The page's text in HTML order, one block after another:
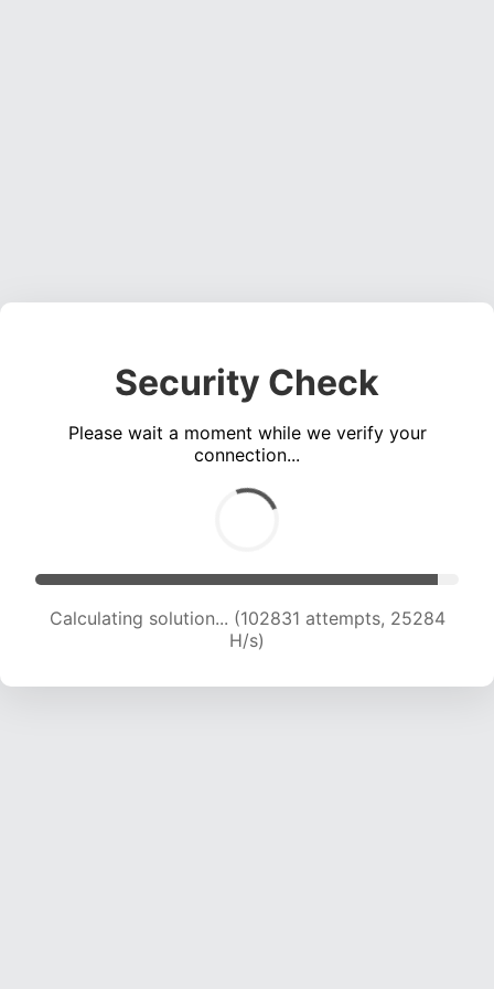
Security Check
Please wait a moment while we verify your
connection...
Calculating solution... (102831 attempts, 25284
H/s)